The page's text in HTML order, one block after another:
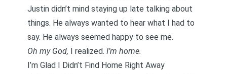
Justin didn’t mind staying up late talking about
things. He always wanted to hear what I had to
say. He always seemed happy to see me.
Oh my God, I realized. I’m home.
I’m Glad I Didn’t Find Home Right Away